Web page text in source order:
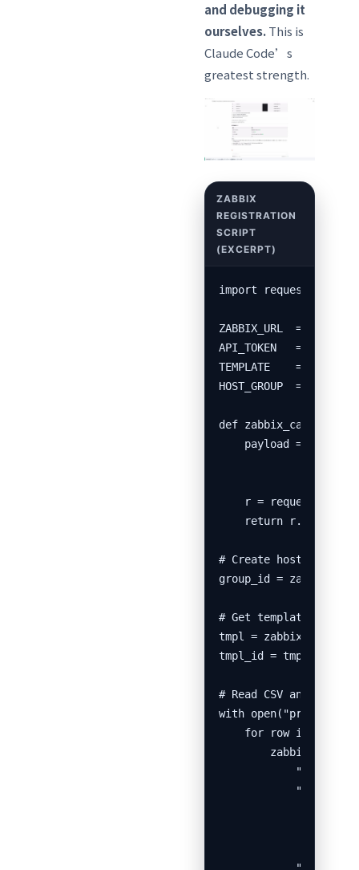
and debugging it
ourselves.This is
Claude Code’s
greatest strength.
import requests, csv,
ZABBIX_URL  =
API_TOKEN   =
TEMPLATE    = "APC
HOST_GROUP  =
def
payload =
r =
return
# Create host group
group_id =
# Get template ID
tmpl =
tmpl_id =
# Read CSV and
with
for row in
"host":